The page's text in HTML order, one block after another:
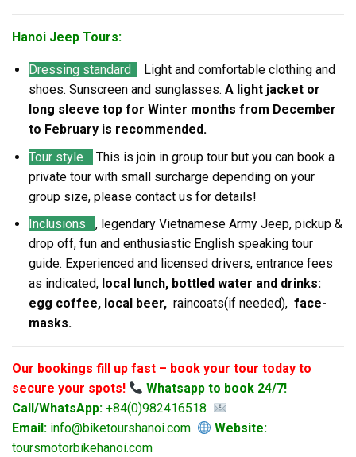
Hanoi Jeep Tours:
Dressing standard
Light and comfortable clothing and
shoes. Sunscreen and sunglasses. A light jacket or
long sleeve top for Winter months from December
to February is recommended.
Tour style
This is join in group tour but you can book a
private tour with small surcharge depending on your
group size, please contact us for details!
Inclusions
, legendary Vietnamese Army Jeep, pickup &
drop off, fun and enthusiastic English speaking tour
guide. Experienced and licensed drivers, entrance fees
as indicated,local lunch, bottled water and drinks:
egg coffee, local beer, raincoats(if needed), face-
masks.
Our bookings fill up fast – book your tour today to
secure your spots!
Whatsapp to book 24/7!
Call/WhatsApp: +84(0)982416518
Email: info@biketourshanoi.com
Website:
toursmotorbikehanoi.com